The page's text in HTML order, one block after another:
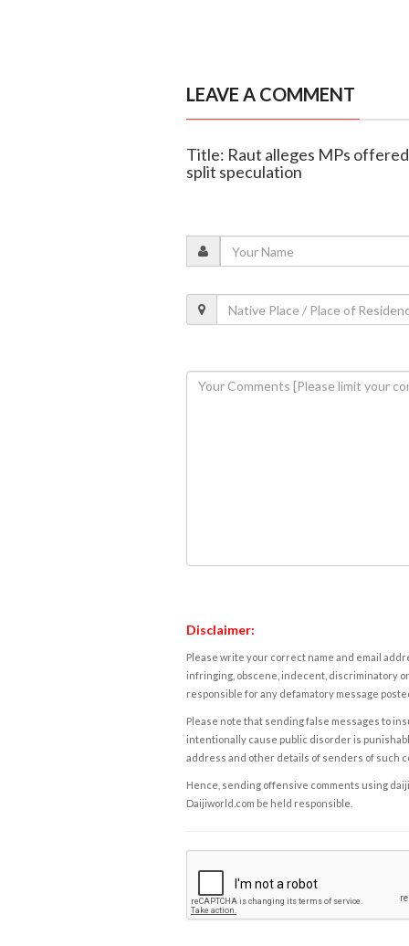
LEAVE A COMMENT
Title: Raut alleges MPs
split speculation
Disclaimer:
Please write your correct name and email
infringing, obscene, indecent, discriminatory
responsible for any defamatory message
Please note that sending false messages to
intentionally cause public disorder is
address and other details of senders of such
Hence, sending offensive comments using
Daijiworld.com be held responsible.